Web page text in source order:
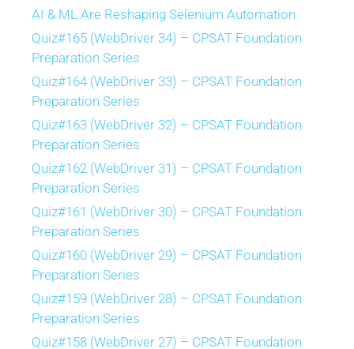
AI & ML Are Reshaping Selenium Automation
Quiz#165 (WebDriver 34) – CPSAT Foundation
Preparation Series
Quiz#164 (WebDriver 33) – CPSAT Foundation
Preparation Series
Quiz#163 (WebDriver 32) – CPSAT Foundation
Preparation Series
Quiz#162 (WebDriver 31) – CPSAT Foundation
Preparation Series
Quiz#161 (WebDriver 30) – CPSAT Foundation
Preparation Series
Quiz#160 (WebDriver 29) – CPSAT Foundation
Preparation Series
Quiz#159 (WebDriver 28) – CPSAT Foundation
Preparation Series
Quiz#158 (WebDriver 27) – CPSAT Foundation